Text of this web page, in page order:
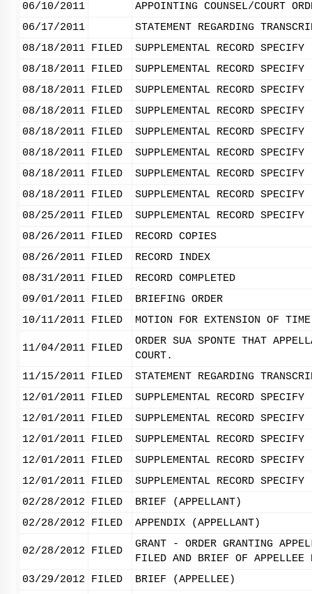
06/10/2011
APPOINTING COUNSEL/COURT
06/17/2011
STATEMENT REGARDING
08/18/2011 FILED
SUPPLEMENTAL RECORD
08/18/2011 FILED
SUPPLEMENTAL RECORD
08/18/2011 FILED
SUPPLEMENTAL RECORD
08/18/2011 FILED
SUPPLEMENTAL RECORD
08/18/2011 FILED
SUPPLEMENTAL RECORD
08/18/2011 FILED
SUPPLEMENTAL RECORD
08/18/2011 FILED
SUPPLEMENTAL RECORD
08/18/2011 FILED
SUPPLEMENTAL RECORD
08/25/2011 FILED
SUPPLEMENTAL RECORD
08/26/2011 FILED
RECORD COPIES
08/26/2011 FILED
RECORD INDEX
08/31/2011 FILED
RECORD COMPLETED
09/01/2011 FILED
BRIEFING ORDER
10/11/2011 FILED MOTION FOR EXTENSION OF
11/04/2011 FILED
ORDER SUA SPONTE THAT
COURT.
11/15/2011 FILED
STATEMENT REGARDING
12/01/2011 FILED
SUPPLEMENTAL RECORD
12/01/2011 FILED
SUPPLEMENTAL RECORD
12/01/2011 FILED
SUPPLEMENTAL RECORD
12/01/2011 FILED
SUPPLEMENTAL RECORD
12/01/2011 FILED
SUPPLEMENTAL RECORD
02/28/2012
FILED
BRIEF (APPELLANT)
02/28/2012
FILED APPENDIX (APPELLANT)
02/28/2012 FILED
GRANT - ORDER GRANTING
FILED AND BRIEF OF
03/29/2012
FILED BRIEF (APPELLEE)